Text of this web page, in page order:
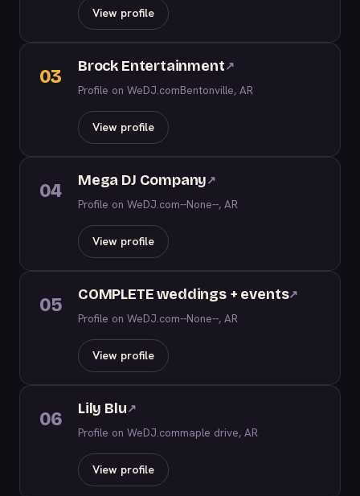
View profile
03 Brock Entertainment↗
Profile on WeDJ.comBentonville, AR
View profile
04 Mega DJ Company↗
Profile on WeDJ.com--None--, AR
View profile
05 COMPLETE weddings + events↗
Profile on WeDJ.com--None--, AR
View profile
06 Lily Blu↗
Profile on WeDJ.commaple drive, AR
View profile